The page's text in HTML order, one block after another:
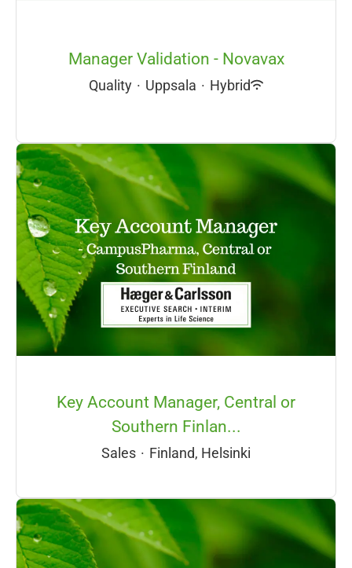
Manager Validation - Novavax
Quality · Uppsala · Hybrid
Key Account Manager, Central or
Southern Finlan...
Sales · Finland, Helsinki